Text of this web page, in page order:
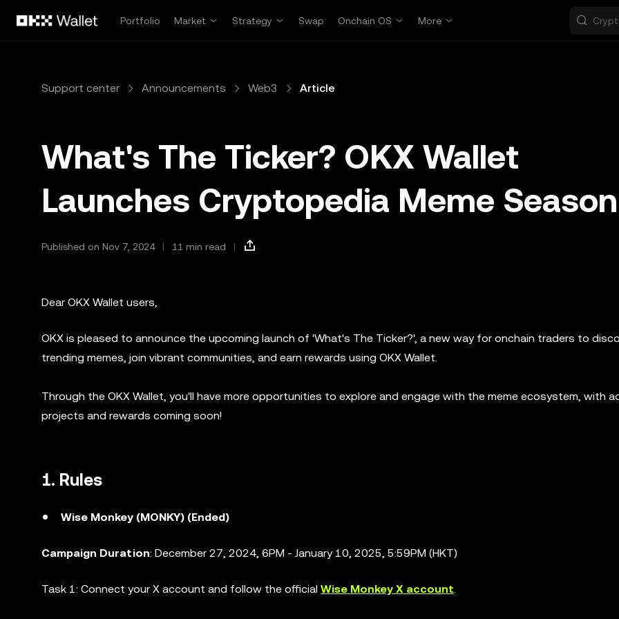
Portfolio
Market Strategy Swap Onchain OS More
Support center Announcements Web3 Article
What's The Ticker? OKX Wallet
Launches Cryptopedia Meme Season
Published on Nov 7, 2024 11 min read
Dear OKX Wallet users,
OKX is pleased to announce the upcoming launch of 'What's The Ticker?', a new way for onchain traders to
trending memes, join vibrant communities, and earn rewards using OKX Wallet.
Through the OKX Wallet, you'll have more opportunities to explore and engage with the meme ecosystem, with
projects and rewards coming soon!
1. Rules
Wise Monkey (MONKY) (Ended)
Campaign Duration: December 27, 2024, 6PM - January 10, 2025, 5:59PM (HKT)
Task 1: Connect your X account and follow the official Wise Monkey X account.